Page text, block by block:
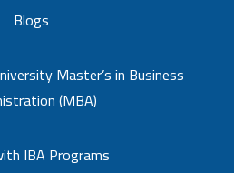
Master’s in Business
(MBA)
IBA Programs
Blogs